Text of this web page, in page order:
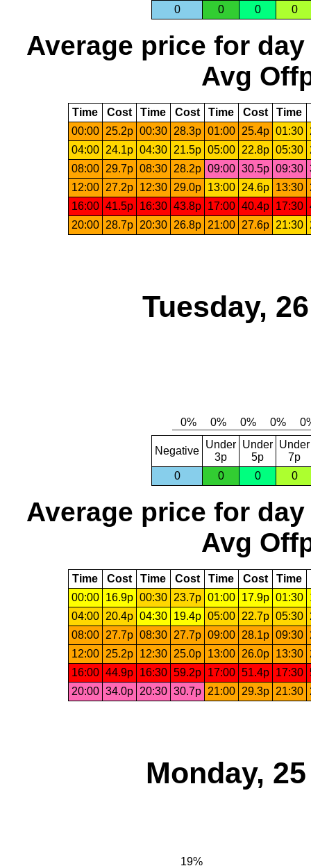
0 0 0 0
Average price for day
Avg
Time Cost Time Cost Time Cost Time
00:00 25.2p 00:30 28.3p 01:00 25.4p 01:30
04:00 24.1p 04:30 21.5p 05:00 22.8p 05:30
08:00 29.7p 08:30 28.2p 09:00 30.5p 09:30
12:00 27.2p 12:30 29.0p 13:00 24.6p 13:30
16:00 41.5p 16:30 43.8p 17:00 40.4p 17:30
20:00 28.7p 20:30 26.8p 21:00 27.6p 21:30
Tuesday,
Negative
Under
3p
Under
5p
Under
7p
0
0 0 0
Average price for day
Avg
Time Cost Time Cost Time Cost Time
00:00
16.9p 00:30 23.7p 01:00 17.9p 01:30
04:00
20.4p 04:30 19.4p 05:00 22.7p 05:30
08:00
27.7p 08:30 27.7p 09:00 28.1p 09:30
12:00
25.2p 12:30 25.0p 13:00 26.0p 13:30
16:00 44.9p 16:30 59.2p 17:00 51.4p 17:30
20:00 34.0p 20:30 30.7p 21:00 29.3p 21:30
Monday,